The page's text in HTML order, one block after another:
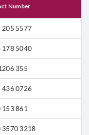
Number
205 5577
178 5040
355
436 0726
153 861
3570 3218